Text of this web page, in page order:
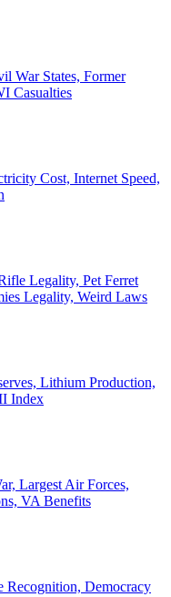
War States, Former
Casualties
Cost, Internet Speed,
Legality, Pet Ferret
Legality, Weird Laws
Lithium Production,
Index
Largest Air Forces,
VA Benefits
Recognition, Democracy